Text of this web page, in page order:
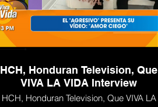
HCH, Honduran Television, Que
VIVA LA VIDA Interview
HCH, Honduran Television, Que VIVA LA